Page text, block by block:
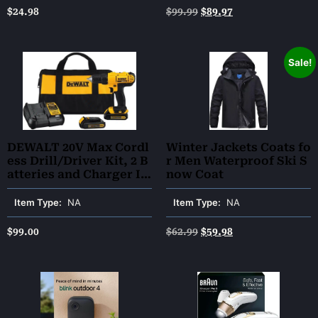
$24.98
g, and Toning – Advanc
$99.99 $89.97
DEWALT 20V Max Cordl
ess Drill/Driver Kit, 2 B
atteries and Charger In
cluded (DCD771C2)
Item Type: NA
$99.00
Sale!
Winter Jackets Coats fo
r Men Waterproof Ski S
now Coat
Item Type: NA
$62.99 $59.98